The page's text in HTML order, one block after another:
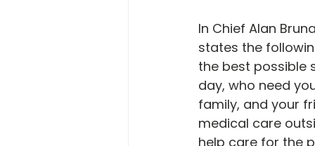
In Chief Alan
states the
the best possible
day, who need
family, and your
medical care
help care for the